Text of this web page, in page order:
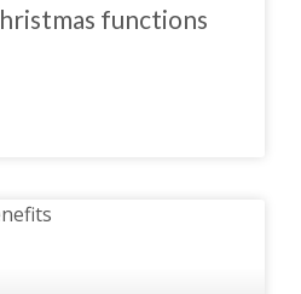
functions